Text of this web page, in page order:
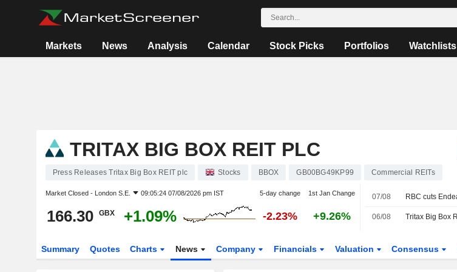
Markets News Analysis Calendar Stock Picks Portfolios Watchlists
TRITAX BIG BOX REIT PLC
Press Releases Tritax Big Box REIT plc Stocks BBOX GB00BG49KP99 Commercial REITs
Market Closed - London S.E. 09:05:24 07/08/2026 pm IST 5-day change 1st Jan Change
166.30 GBX +1.09% -2.23% +9.26%
07/08
06/08
Summary Quotes Charts News Company Financials Valuation Consensus